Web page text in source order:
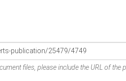
files, please include the URL of the